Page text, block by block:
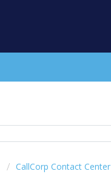
CallCorp Contact Center